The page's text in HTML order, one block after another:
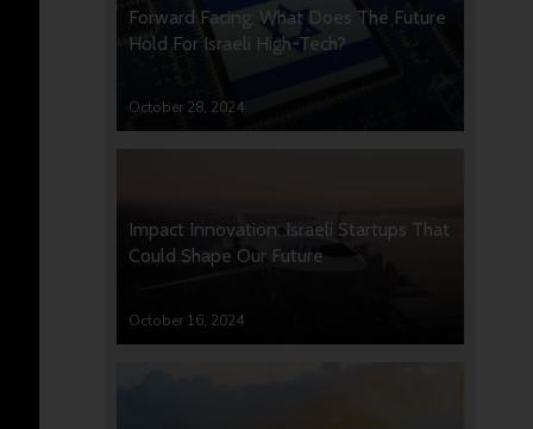
Forward Facing: What Does The Future
Hold For Israeli High-Tech?
October 28, 2024
Impact Innovation: Israeli Startups That
Could Shape Our Future
October 16, 2024